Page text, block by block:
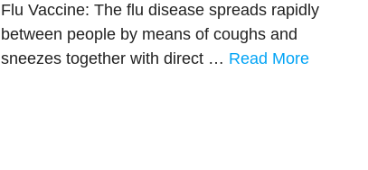
Flu Vaccine: The flu disease spreads rapidly
between people by means of coughs and
sneezes together with direct … Read More